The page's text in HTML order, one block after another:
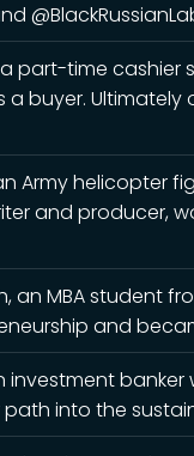
part-time cashier
buyer. Ultimately
Army helicopter
and producer,
an MBA student
and
investment
path into the